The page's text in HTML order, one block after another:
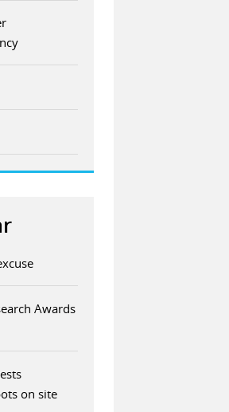
Awards
on site